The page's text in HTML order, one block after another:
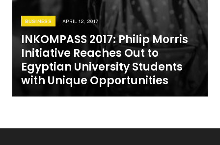
BUSINESS APRIL 12, 2017
INKOMPASS 2017: Philip Morris
Initiative Reaches Out to
Egyptian University Students
with Unique Opportunities